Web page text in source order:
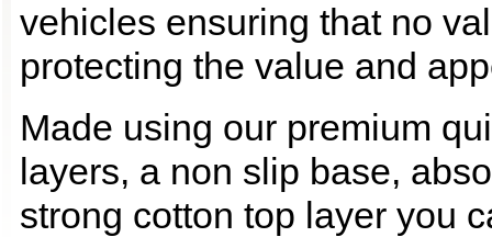
vehicles ensuring that no
protecting the value and
Made using our premium
layers, a non slip base,
strong cotton top layer you